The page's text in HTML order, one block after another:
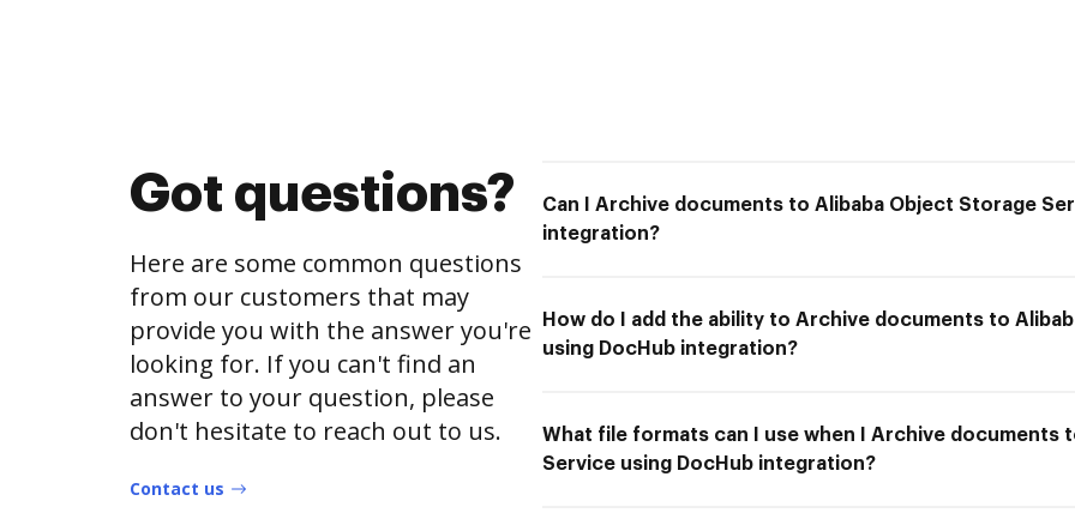
Got questions?
Here are some common questions
from our customers that may
provide you with the answer you're
looking for. If you can't find an
answer to your question, please
don't hesitate to reach out to us.
Contact us
Can I Archive documents to Alibaba Object Storage
integration?
How do I add the ability to Archive documents to
using DocHub integration?
What file formats can I use when I Archive documents
Service using DocHub integration?